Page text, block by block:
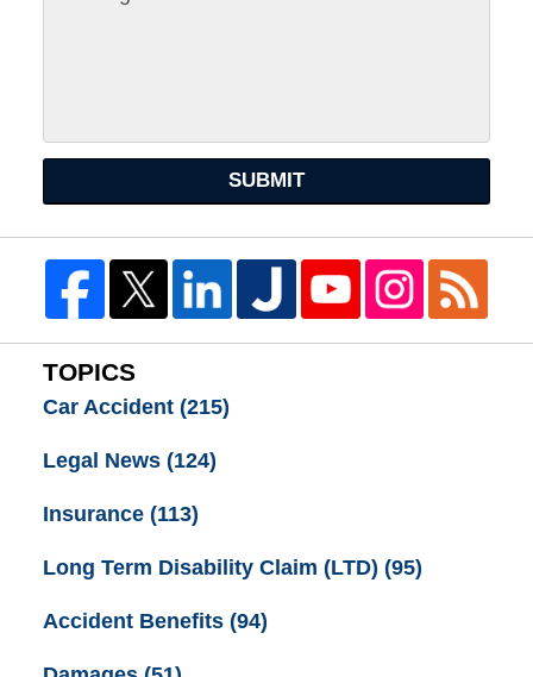
SUBMIT
TOPICS
Car Accident (215)
Legal News (124)
Insurance (113)
Long Term Disability Claim (LTD) (95)
Accident Benefits (94)